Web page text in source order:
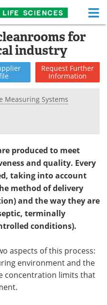
Life Sciences Home
Functional Food
Health A-Z
Medical Devices
eBooks
Podcasts
Newsletters
Contact
Become a Member
for
industry
Request Further
Information
Measuring Systems
produced to meet
and quality. Every
taking into account
method of delivery
and the way they are
terminally
conditions).
aspects of this process:
environment and the
concentration limits that